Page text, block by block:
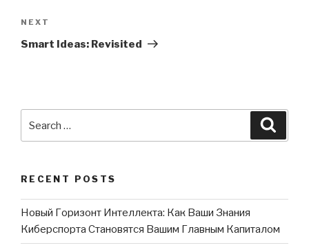
Next
Post
NEXT
Smart Ideas: Revisited
RECENT POSTS
Новый Горизонт Интеллекта: Как Ваши Знания
Киберспорта Становятся Вашим Главным Капиталом